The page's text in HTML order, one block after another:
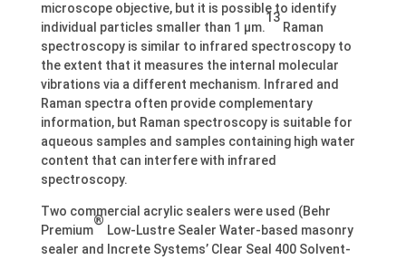
microscope objective, but it is possible to identify
individual particles smaller than 1 µm.
13
Raman
spectroscopy is similar to infrared spectroscopy to
the extent that it measures the internal molecular
vibrations via a different mechanism. Infrared and
Raman spectra often provide complementary
information, but Raman spectroscopy is suitable for
aqueous samples and samples containing high water
content that can interfere with infrared
spectroscopy.
Two commercial acrylic sealers were used (Behr
Premium
®
Low-Lustre Sealer Water-based masonry
sealer and Increte Systems’ Clear Seal 400 Solvent-